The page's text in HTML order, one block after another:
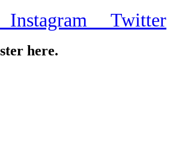
Instagram Twitter
here.